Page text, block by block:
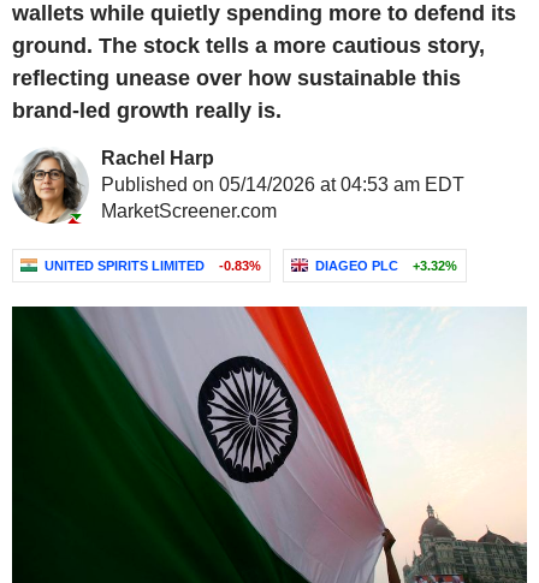
wallets while quietly spending more to defend its
ground. The stock tells a more cautious story,
reflecting unease over how sustainable this
brand-led growth really is.
Rachel Harp
Published on 05/14/2026 at 04:53 am EDT
MarketScreener.com
UNITED SPIRITS LIMITED -0.83% DIAGEO PLC +3.32%